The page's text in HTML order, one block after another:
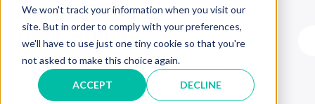
We won't track your information when you visit our
site. But in order to comply with your preferences,
we'll have to use just one tiny cookie so that you're
not asked to make this choice again.
ACCEPT DECLINE
Data-Hungry
Feeding the Foodservice Equipment and
Supplies Industry with data-driven insights.